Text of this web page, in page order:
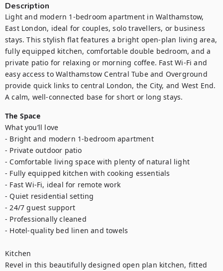
Description
Light and modern 1-bedroom apartment in Walthamstow,
East London, ideal for couples, solo travellers, or business
stays. This stylish flat features a bright open-plan living area,
fully equipped kitchen, comfortable double bedroom, and a
private patio for relaxing or morning coffee. Fast Wi-Fi and
easy access to Walthamstow Central Tube and Overground
provide quick links to central London, the City, and West End.
A calm, well-connected base for short or long stays.
The Space
What you’ll love
- Bright and modern 1-bedroom apartment
- Private outdoor patio
- Comfortable living space with plenty of natural light
- Fully equipped kitchen with cooking essentials
- Fast Wi-Fi, ideal for remote work
- Quiet residential setting
- 24/7 guest support
- Professionally cleaned
- Hotel-quality bed linen and towels
Kitchen
Revel in this beautifully designed open plan kitchen, fitted